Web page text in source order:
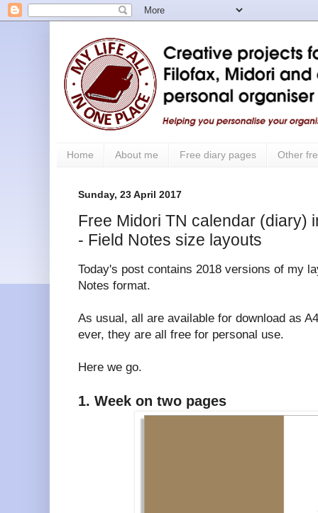
Home About me Free diary pages Other
Sunday, 23 April 2017
Free Midori TN calendar (diary)
- Field Notes size layouts
Today's post contains 2018 versions of my
Notes format.
As usual, all are available for download as
ever, they are all free for personal use.
Here we go.
1. Week on two pages